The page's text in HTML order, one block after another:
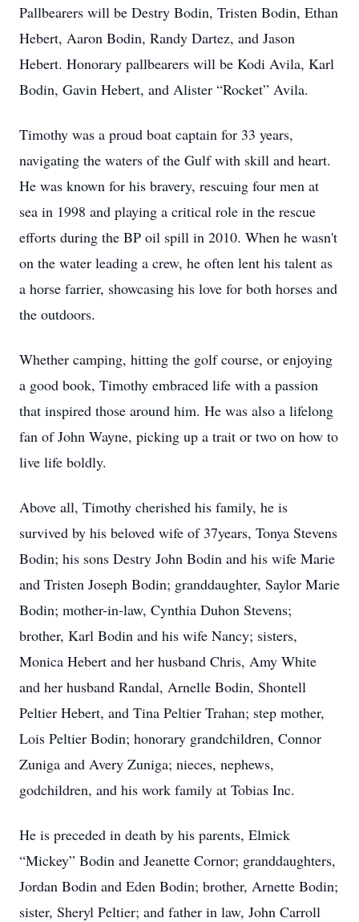
Pallbearers will be Destry Bodin, Tristen Bodin, Ethan
Hebert, Aaron Bodin, Randy Dartez, and Jason
Hebert. Honorary pallbearers will be Kodi Avila, Karl
Bodin, Gavin Hebert, and Alister “Rocket” Avila.
Timothy was a proud boat captain for 33 years,
navigating the waters of the Gulf with skill and heart.
He was known for his bravery, rescuing four men at
sea in 1998 and playing a critical role in the rescue
efforts during the BP oil spill in 2010. When he wasn't
on the water leading a crew, he often lent his talent as
a horse farrier, showcasing his love for both horses and
the outdoors.
Whether camping, hitting the golf course, or enjoying
a good book, Timothy embraced life with a passion
that inspired those around him. He was also a lifelong
fan of John Wayne, picking up a trait or two on how to
live life boldly.
Above all, Timothy cherished his family, he is
survived by his beloved wife of 37years, Tonya Stevens
Bodin; his sons Destry John Bodin and his wife Marie
and Tristen Joseph Bodin; granddaughter, Saylor Marie
Bodin; mother-in-law, Cynthia Duhon Stevens;
brother, Karl Bodin and his wife Nancy; sisters,
Monica Hebert and her husband Chris, Amy White
and her husband Randal, Arnelle Bodin, Shontell
Peltier Hebert, and Tina Peltier Trahan; step mother,
Lois Peltier Bodin; honorary grandchildren, Connor
Zuniga and Avery Zuniga; nieces, nephews,
godchildren, and his work family at Tobias Inc.
He is preceded in death by his parents, Elmick
“Mickey” Bodin and Jeanette Cornor; granddaughters,
Jordan Bodin and Eden Bodin; brother, Arnette Bodin;
sister, Sheryl Peltier; and father in law, John Carroll